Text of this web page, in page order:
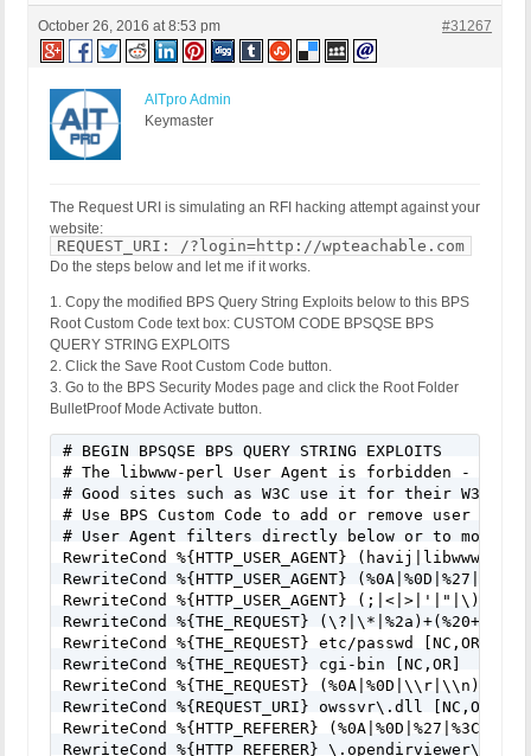
October 26, 2016 at 8:53 pm #31267
AITpro Admin
Keymaster
The Request URI is simulating an RFI hacking attempt against your
website:
REQUEST_URI: /?login=http://wpteachable.com
Do the steps below and let me if it works.
1. Copy the modified BPS Query String Exploits below to this BPS
Root Custom Code text box: CUSTOM CODE BPSQSE BPS
QUERY STRING EXPLOITS
2. Click the Save Root Custom Code button.
3. Go to the BPS Security Modes page and click the Root Folder
BulletProof Mode Activate button.
# BEGIN BPSQSE BPS QUERY STRING EXPLOITS
# The libwww-perl User Agent is forbidden -
# Good sites such as W3C use it for their W3C-
# Use BPS Custom Code to add or remove user
# User Agent filters directly below or to modify/
RewriteCond %{HTTP_USER_AGENT}
RewriteCond %{HTTP_USER_AGENT}
RewriteCond %{HTTP_USER_AGENT}
RewriteCond %{THE_REQUEST}
RewriteCond %{THE_REQUEST} etc/passwd [NC,OR]
RewriteCond %{THE_REQUEST} cgi-bin [NC,OR]
RewriteCond %{THE_REQUEST} (%0A|%0D|\\r|\\n)
RewriteCond %{REQUEST_URI} owssvr\.dll [NC,OR]
RewriteCond %{HTTP_REFERER}
RewriteCond %{HTTP_REFERER} \.opendirviewer\.